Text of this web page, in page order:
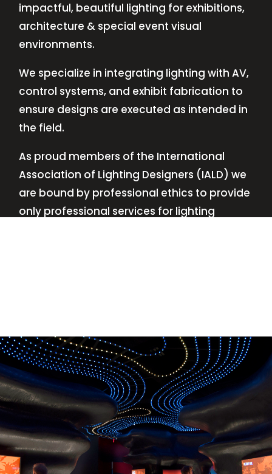
impactful, beautiful lighting for exhibitions,
architecture & special event visual
environments.
We specialize in integrating lighting with AV,
control systems, and exhibit fabrication to
ensure designs are executed as intended in
the field.
As proud members of the International
Association of Lighting Designers (IALD) we
are bound by professional ethics to provide
only professional services for lighting